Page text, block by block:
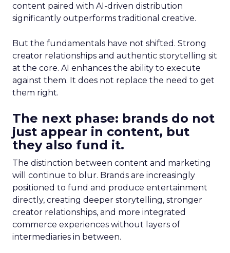
content paired with AI-driven distribution
significantly outperforms traditional creative.
But the fundamentals have not shifted. Strong
creator relationships and authentic storytelling sit
at the core. AI enhances the ability to execute
against them. It does not replace the need to get
them right.
The next phase: brands do not
just appear in content, but
they also fund it.
The distinction between content and marketing
will continue to blur. Brands are increasingly
positioned to fund and produce entertainment
directly, creating deeper storytelling, stronger
creator relationships, and more integrated
commerce experiences without layers of
intermediaries in between.